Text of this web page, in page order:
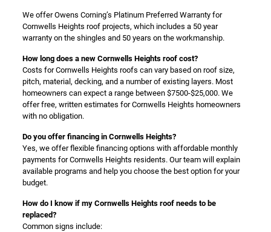
We offer Owens Corning’s Platinum Preferred Warranty for
Cornwells Heights roof projects, which includes a 50 year
warranty on the shingles and 50 years on the workmanship.
How long does a new Cornwells Heights roof cost?
Costs for Cornwells Heights roofs can vary based on roof size,
pitch, material, decking, and a number of existing layers. Most
homeowners can expect a range between $7500-$25,000. We
offer free, written estimates for Cornwells Heights homeowners
with no obligation.
Do you offer financing in Cornwells Heights?
Yes, we offer flexible financing options with affordable monthly
payments for Cornwells Heights residents. Our team will explain
available programs and help you choose the best option for your
budget.
How do I know if my Cornwells Heights roof needs to be
replaced?
Common signs include: